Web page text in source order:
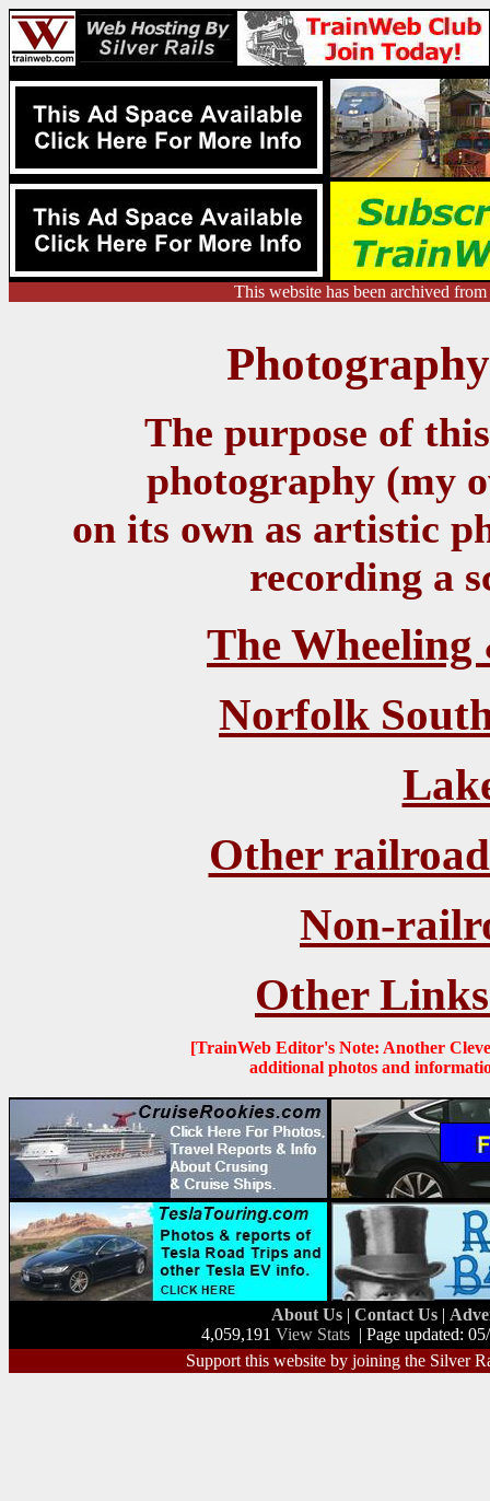
This website has been archived
The purpose of
photography (my
on its own as artistic
recording a
The
Norfolk
Other
Non-
Other
[TrainWeb Editor's Note: Another
additional photos and
About Us | Contact Us |
4,059,191 View Stats | Page updated:
Support this website by joining the Silver